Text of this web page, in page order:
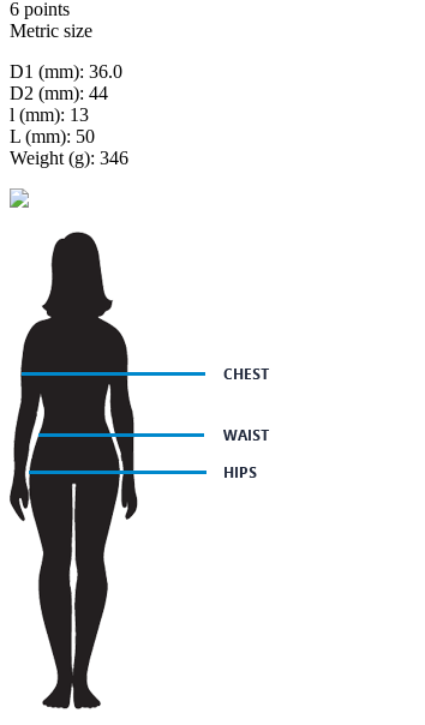
6 points
Metric size
D1 (mm): 36.0
D2 (mm): 44
l (mm): 13
L (mm): 50
Weight (g): 346